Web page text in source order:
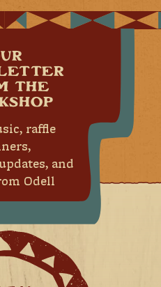
THE
raffle
and
Odell